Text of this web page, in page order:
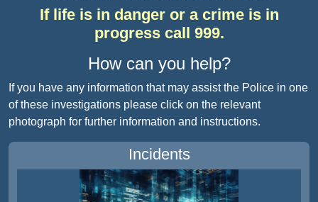
If life is in danger or a crime is in
progress call 999.
How can you help?
If you have any information that may assist the Police in one
of these investigations please click on the relevant
photograph for further information and instructions.
Incidents